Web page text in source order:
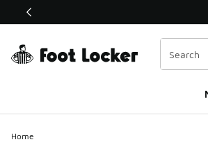
This link will open in a new window
Home